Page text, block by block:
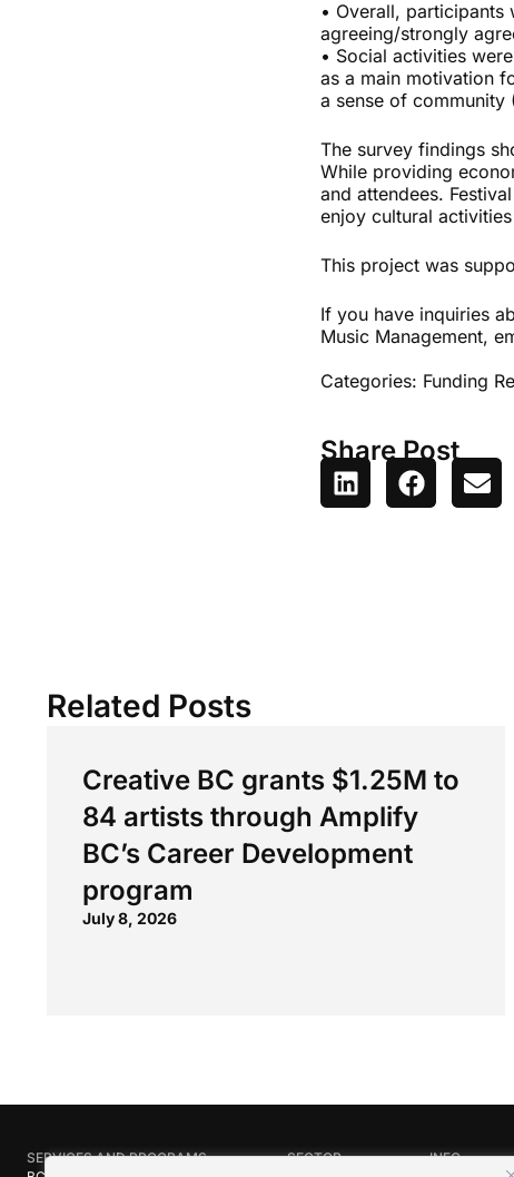
• Overall,
agreeing/strongly
• Social activities
as a main motivation
a sense of community
The survey findings
While providing
and attendees.
enjoy cultural
This project was
If you have inquiries
Music Management,
Categories: Funding
Share Post
Related Posts
Creative BC grants $1.25M to
84 artists through Amplify
BC’s Career Development
program
July 8, 2026
SERVICES AND PROGRAMS
SECTOR
INFO